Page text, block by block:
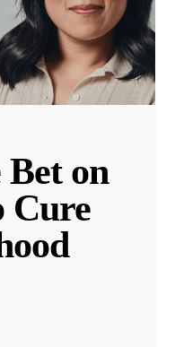
on
Cure